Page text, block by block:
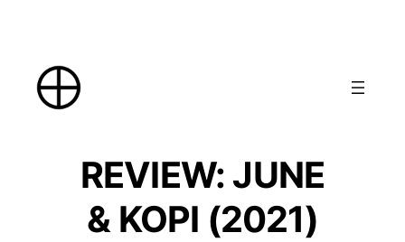
content
REVIEW: JUNE
& KOPI (2021)